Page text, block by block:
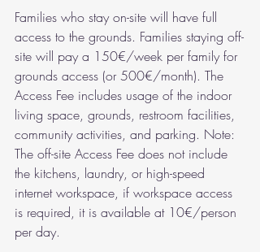
Families who stay on-site will have full
access to the grounds. Families staying off-
site will pay a 150€/week per family for
grounds access (or 500€/month). The
Access Fee includes usage of the indoor
living space, grounds, restroom facilities,
community activities, and parking. Note:
The off-site Access Fee does not include
the kitchens, laundry, or high-speed
internet workspace, if workspace access
is required, it is available at 10€/person
per day.